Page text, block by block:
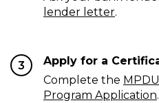
lender letter.
3
Apply for a
Complete the
Program Application